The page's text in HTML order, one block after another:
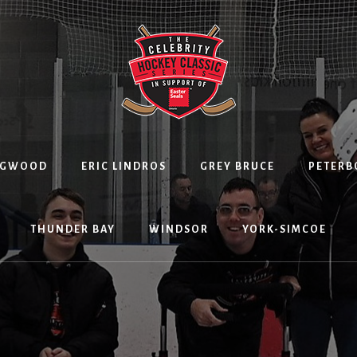
ERIC LINDROS GREY BRUCE
THUNDER BAY WINDSOR YORK-SIMCOE